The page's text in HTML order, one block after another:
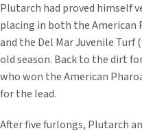
Plutarch had proved himself
placing in both the American
and the Del Mar Juvenile Turf
old season. Back to the dirt
who won the American
for the lead.
After five furlongs, Plutarch